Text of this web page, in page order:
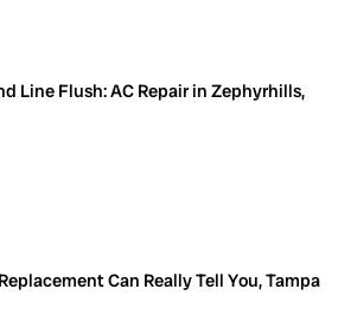
Line Flush: AC Repair in Zephyrhills,
Can Really Tell You, Tampa